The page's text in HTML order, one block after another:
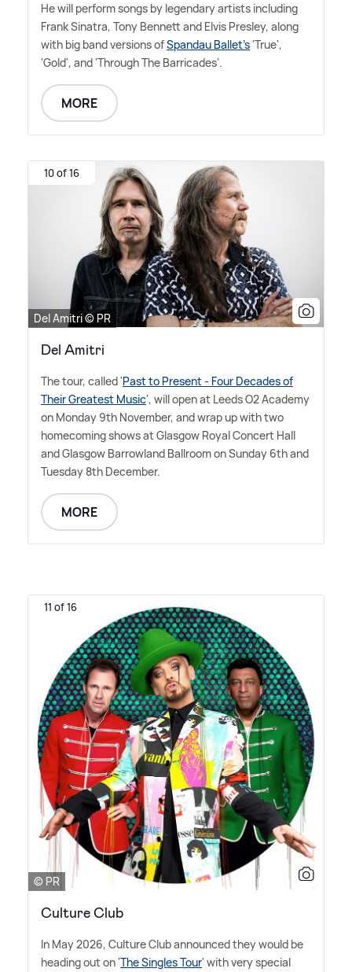
He will perform songs by legendary artists including
Frank Sinatra, Tony Bennett and Elvis Presley, along
with big band versions ofSpandau Ballet's'True',
'Gold', and 'Through The Barricades'.
MORE
10 of 16
Del Amitri © PR
Del Amitri
The tour, called 'Past to Present - Four Decades of
Their Greatest Music', will open at Leeds O2 Academy
on Monday 9th November, and wrap up with two
homecoming shows at Glasgow Royal Concert Hall
and Glasgow Barrowland Ballroom on Sunday 6th and
Tuesday 8th December.
MORE
11 of 16
© PR
Culture Club
In May 2026, Culture Club announced they would be
heading out on 'The Singles Tour' with very special